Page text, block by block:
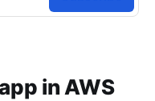
in AWS